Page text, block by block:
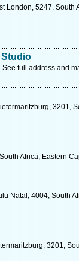
London, 5247,
See full address and
3201,
Africa, Eastern
Natal, 4004, South
3201,